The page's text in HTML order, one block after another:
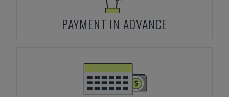
PAYMENT IN ADVANCE